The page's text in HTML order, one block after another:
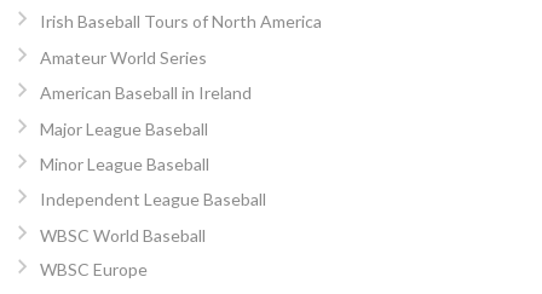
Irish Baseball Tours of North America
Amateur World Series
American Baseball in Ireland
Major League Baseball
Minor League Baseball
Independent League Baseball
WBSC World Baseball
WBSC Europe